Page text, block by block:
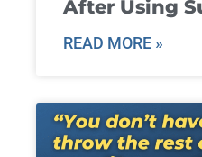
After Using
READ MORE »